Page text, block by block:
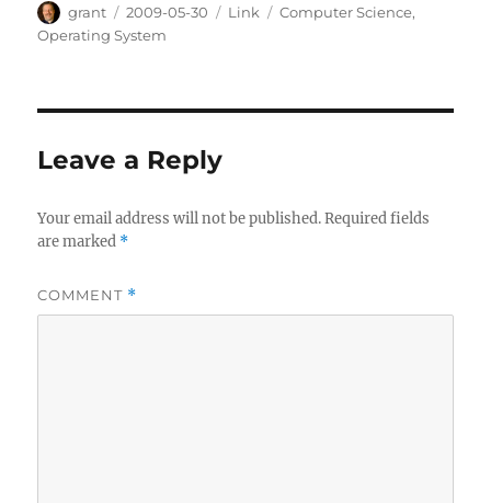
Author
grant
Posted
on
2009-05-30 Categories
Link Tags
Computer Science,
Operating System
Leave a Reply
Your email address will not be published. Required fields
are marked *
COMMENT *